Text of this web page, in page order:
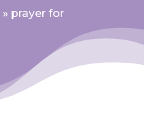
» prayer for